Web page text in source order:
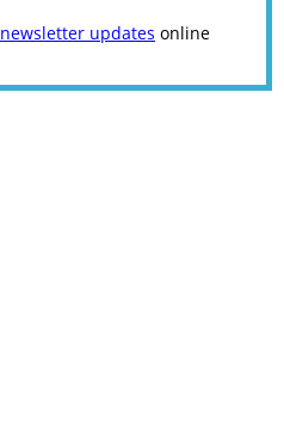
newsletter updates online